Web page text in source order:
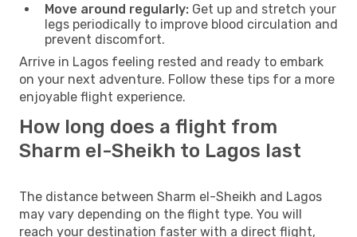
Move around regularly: Get up and stretch your
legs periodically to improve blood circulation and
prevent discomfort.
Arrive in Lagos feeling rested and ready to embark
on your next adventure. Follow these tips for a more
enjoyable flight experience.
How long does a flight from
Sharm el-Sheikh to Lagos last
The distance between Sharm el-Sheikh and Lagos
may vary depending on the flight type. You will
reach your destination faster with a direct flight,